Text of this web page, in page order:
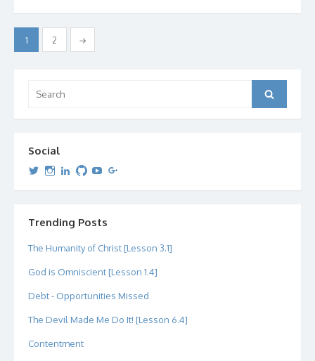
Posts
pagination
1 2 →
for:
Search
Social
View
profile
View
profile
View
profile
View
profile
View
profileprofile
Trending Posts
The Humanity of Christ [Lesson 3.1]
God is Omniscient [Lesson 1.4]
Debt - Opportunities Missed
The Devil Made Me Do It! [Lesson 6.4]
Contentment